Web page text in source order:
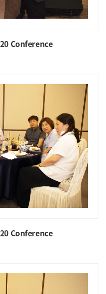
Conference
Conference